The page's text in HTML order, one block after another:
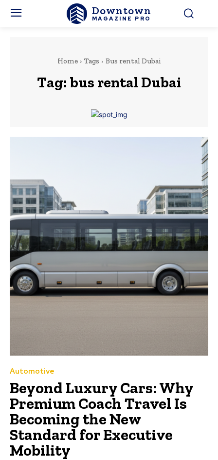
Downtown
MAGAZINE PRO
Home Tags Bus rental Dubai
Tag: bus rental Dubai
Automotive
Beyond Luxury Cars: Why
Premium Coach Travel Is
Becoming the New
Standard for Executive
Mobility